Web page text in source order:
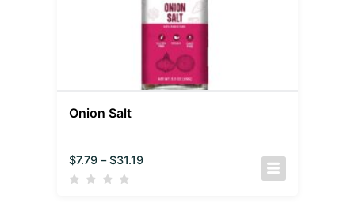
Onion Salt
$7.79 – $31.19